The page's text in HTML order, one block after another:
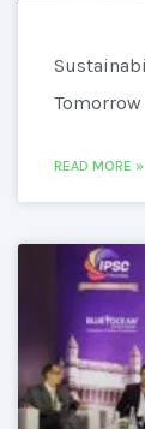
Tomorrow
READ MORE »